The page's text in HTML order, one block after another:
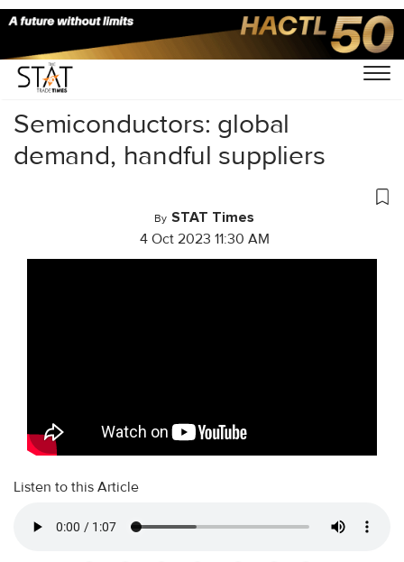
Home/Videos/Cargo Tales/
Semiconductors: global
demand, handful suppliers
By STAT Times
4 Oct 2023 11:30 AM
Listen to this Article